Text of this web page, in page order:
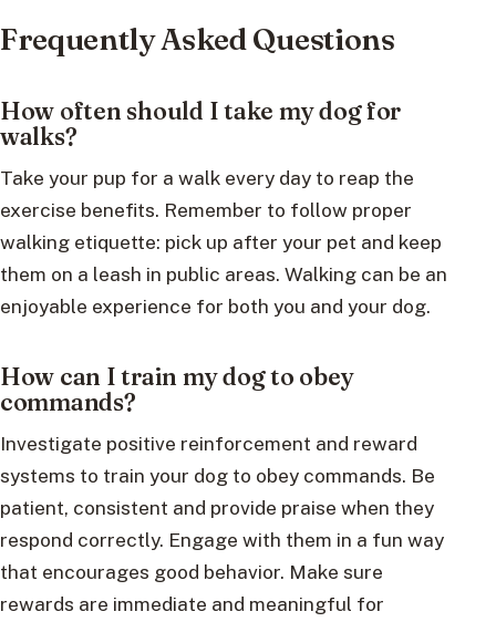
Frequently Asked Questions
How often should I take my dog for
walks?
Take your pup for a walk every day to reap the
exercise benefits. Remember to follow proper
walking etiquette: pick up after your pet and keep
them on a leash in public areas. Walking can be an
enjoyable experience for both you and your dog.
How can I train my dog to obey
commands?
Investigate positive reinforcement and reward
systems to train your dog to obey commands. Be
patient, consistent and provide praise when they
respond correctly. Engage with them in a fun way
that encourages good behavior. Make sure
rewards are immediate and meaningful for